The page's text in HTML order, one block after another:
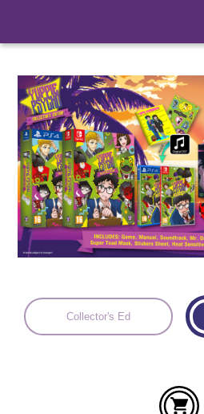
Collector's Ed
Languages: